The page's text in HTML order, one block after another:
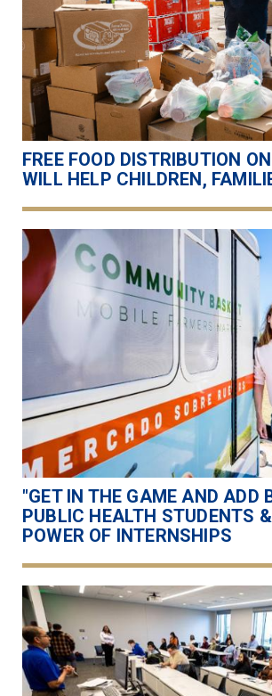
FREE FOOD DISTRIBUTION
WILL HELP CHILDREN,
"GET IN THE GAME AND ADD
PUBLIC HEALTH STUDENTS
POWER OF INTERNSHIPS